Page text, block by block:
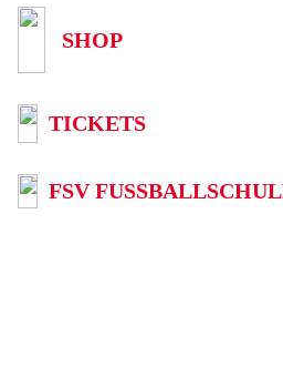
SHOP
TICKETS
FSV FUSSBALLSCHULE